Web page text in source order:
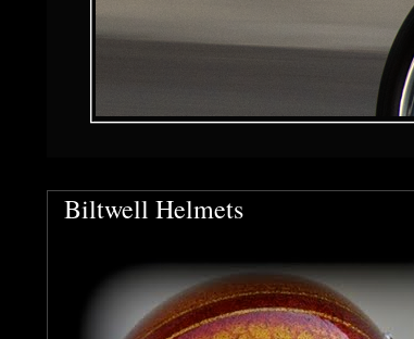
Biltwell Helmets